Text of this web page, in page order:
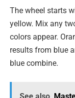
The wheel starts
yellow. Mix any
colors appear.
results from blue
blue combine.